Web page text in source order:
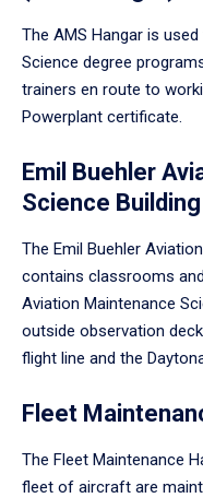
The AMS Hangar is
Science degree
trainers en route to
Powerplant certificate.
Emil Buehler
Science
The Emil Buehler
contains classrooms
Aviation Maintenance
outside observation
flight line and the
Fleet
The Fleet Maintenance
fleet of aircraft are